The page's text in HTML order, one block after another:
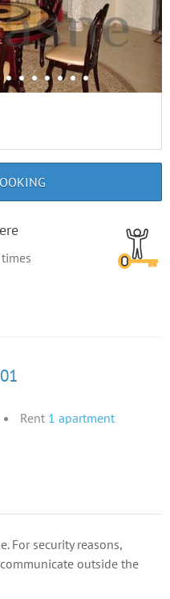
times
Rent 1 apartment
For security reasons,
outside the